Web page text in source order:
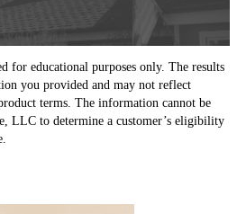
for educational purposes only. The results
you provided and may not reflect
terms. The information cannot be
LLC to determine a customer’s eligibility